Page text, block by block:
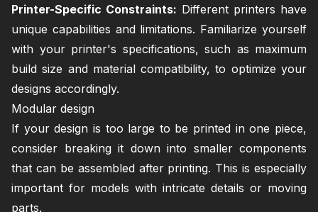
Printer-Specific Constraints: Different printers have
unique capabilities and limitations. Familiarize yourself
with your printer's specifications, such as maximum
build size and material compatibility, to optimize your
designs accordingly.
Modular design
If your design is too large to be printed in one piece,
consider breaking it down into smaller components
that can be assembled after printing. This is especially
important for models with intricate details or moving
parts.